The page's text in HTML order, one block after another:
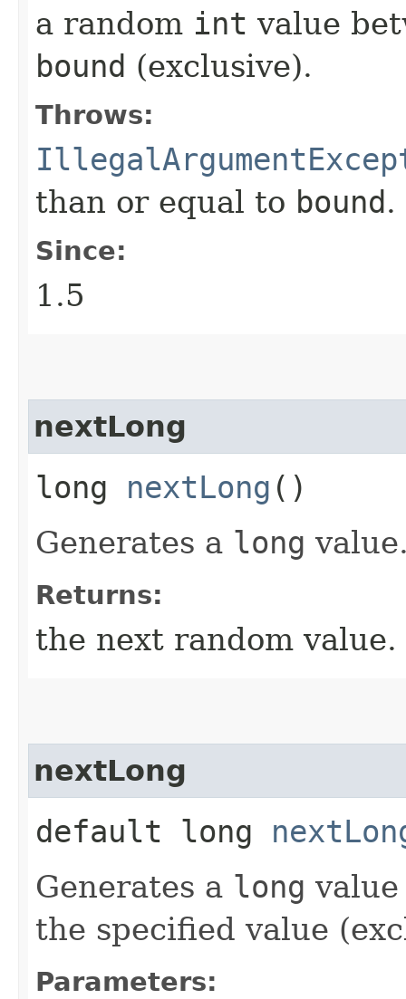
a random int value
bound (exclusive).
Throws:
than or equal to bound.
Since:
1.5
nextLong
long nextLong ()
Generates a long
Returns:
the next random value.
nextLong
default long
Generates a long
the specified value
Parameters: